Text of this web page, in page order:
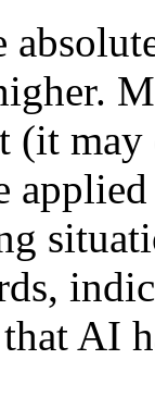
(it
AI